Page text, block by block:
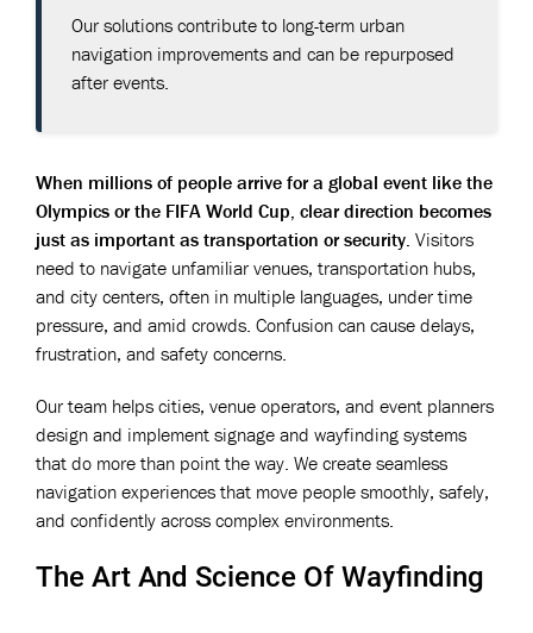
Our solutions contribute to long-term urban
navigation improvements and can be repurposed
after events.
When millions of people arrive for a global event like the
Olympics or the FIFA World Cup, clear direction becomes
just as important as transportation or security. Visitors
need to navigate unfamiliar venues, transportation hubs,
and city centers, often in multiple languages, under time
pressure, and amid crowds. Confusion can cause delays,
frustration, and safety concerns.
Our team helps cities, venue operators, and event planners
design and implement signage and wayfinding systems
that do more than point the way. We create seamless
navigation experiences that move people smoothly, safely,
and confidently across complex environments.
The Art And Science Of Wayfinding